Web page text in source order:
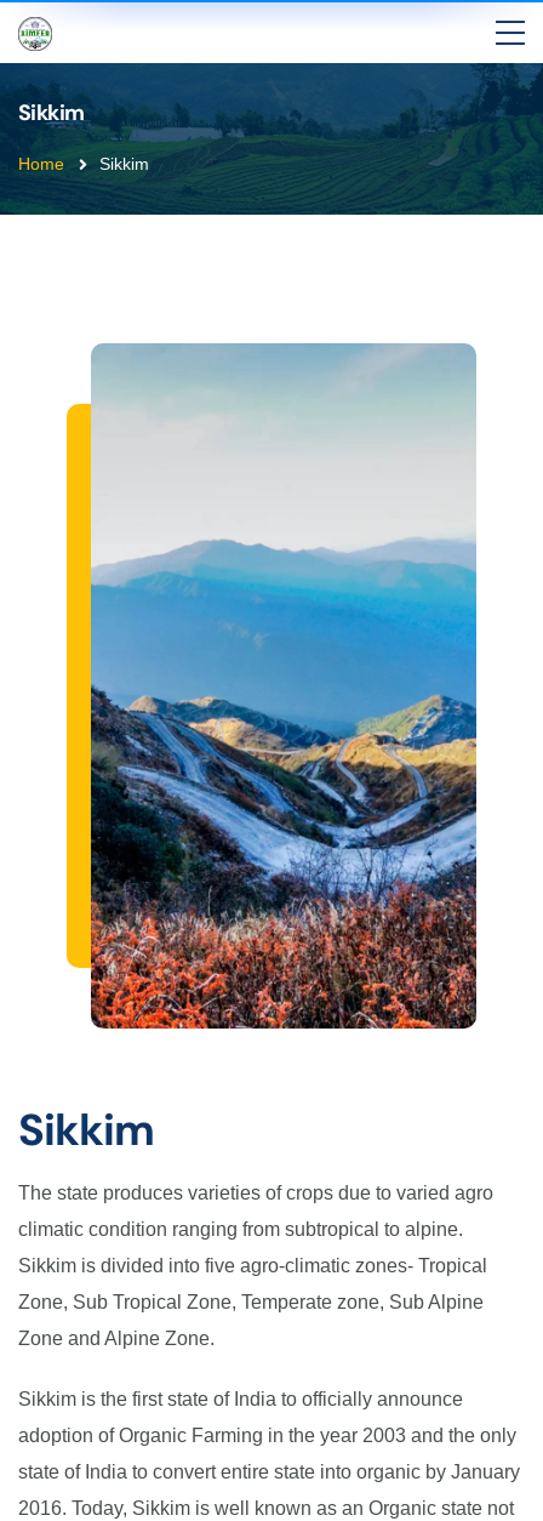
Sikkim
Home Sikkim
Sikkim
The state produces varieties of crops due to varied agro
climatic condition ranging from subtropical to alpine.
Sikkim is divided into five agro-climatic zones- Tropical
Zone, Sub Tropical Zone, Temperate zone, Sub Alpine
Zone and Alpine Zone.
Sikkim is the first state of India to officially announce
adoption of Organic Farming in the year 2003 and the only
state of India to convert entire state into organic by January
2016. Today, Sikkim is well known as an Organic state not